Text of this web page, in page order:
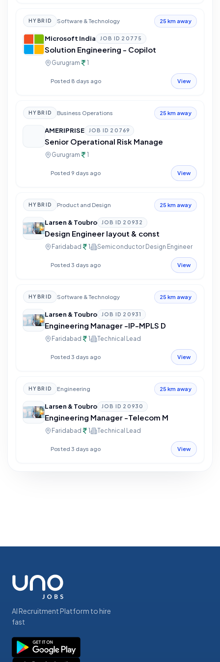
HYBRID Software & Technology 25 km away
Microsoft India JOB ID 20775
Solution Engineering - Copilot
Gurugram 1
Posted 8 days ago View
HYBRID Business Operations 25 km away
AMERIPRISE JOB ID 20769
Senior Operational Risk Manage
Gurugram 1
Posted 9 days ago View
HYBRID Product and Design 25 km away
Larsen & Toubro JOB ID 20932
Design Engineer layout & const
Faridabad 1 Semiconductor Design Engineer
Posted 3 days ago View
HYBRID Software & Technology 25 km away
Larsen & Toubro JOB ID 20931
Engineering Manager -IP-MPLS D
Faridabad 1 Technical Lead
Posted 3 days ago View
HYBRID Engineering 25 km away
Larsen & Toubro JOB ID 20930
Engineering Manager -Telecom M
Faridabad 1 Technical Lead
Posted 3 days ago View
AI Recruitment Platform to hire
fast